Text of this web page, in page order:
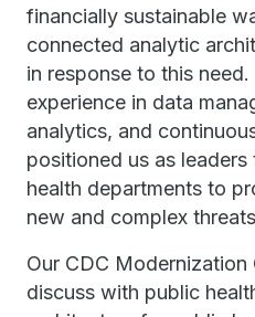
financially sustainable
connected analytic
in response to this
experience in data
analytics, and
positioned us as
health departments to
new and complex
Our CDC Modernization
discuss with public